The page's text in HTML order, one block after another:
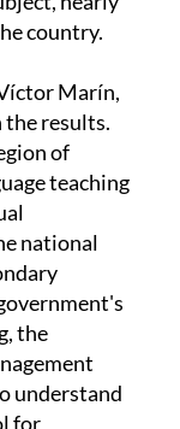
a second
nearly
Marín,
results.
of
teaching
national
the